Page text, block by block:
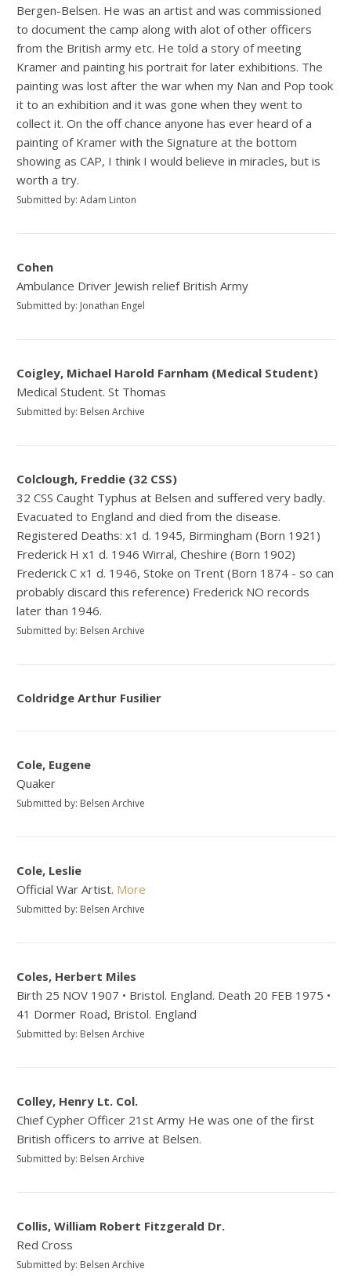
Bergen-Belsen. He was an artist and was commissioned
to document the camp along with alot of other officers
from the British army etc. He told a story of meeting
Kramer and painting his portrait for later exhibitions. The
painting was lost after the war when my Nan and Pop took
it to an exhibition and it was gone when they went to
collect it. On the off chance anyone has ever heard of a
painting of Kramer with the Signature at the bottom
showing as CAP, I think I would believe in miracles, but is
worth a try.
Submitted by: Adam Linton
Cohen
Ambulance Driver Jewish relief British Army
Submitted by: Jonathan Engel
Coigley, Michael Harold Farnham (Medical Student)
Medical Student. St Thomas
Submitted by: Belsen Archive
Colclough, Freddie (32 CSS)
32 CSS Caught Typhus at Belsen and suffered very badly.
Evacuated to England and died from the disease.
Registered Deaths: x1 d. 1945, Birmingham (Born 1921)
Frederick H x1 d. 1946 Wirral, Cheshire (Born 1902)
Frederick C x1 d. 1946, Stoke on Trent (Born 1874 - so can
probably discard this reference) Frederick NO records
later than 1946.
Submitted by: Belsen Archive
Coldridge Arthur Fusilier
Cole, Eugene
Quaker
Submitted by: Belsen Archive
Cole, Leslie
Official War Artist. More
Submitted by: Belsen Archive
Coles, Herbert Miles
Birth 25 NOV 1907 • Bristol. England. Death 20 FEB 1975 •
41 Dormer Road, Bristol. England
Submitted by: Belsen Archive
Colley, Henry Lt. Col.
Chief Cypher Officer 21st Army He was one of the first
British officers to arrive at Belsen.
Submitted by: Belsen Archive
Collis, William Robert Fitzgerald Dr.
Red Cross
Submitted by: Belsen Archive